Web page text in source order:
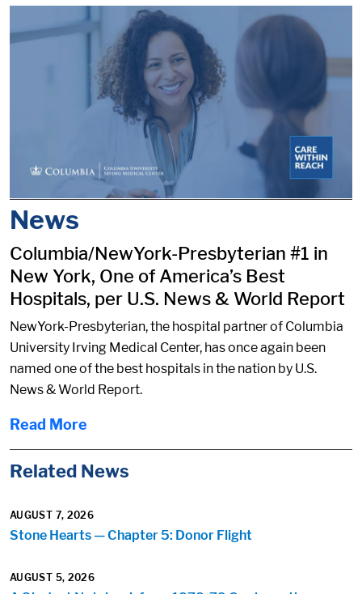
News
Columbia/NewYork-Presbyterian #1 in
New York, One of America’s Best
Hospitals, per U.S. News & World Report
NewYork-Presbyterian, the hospital partner of Columbia
University Irving Medical Center, has once again been
named one of the best hospitals in the nation by U.S.
News & World Report.
Read More
Related News
AUGUST 7, 2026
Stone Hearts — Chapter 5: Donor Flight
AUGUST 5, 2026